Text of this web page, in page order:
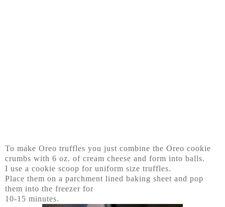
To make Oreo truffles you just combine the Oreo cookie
crumbs with 6 oz. of cream cheese and form into balls.
I use a cookie scoop for uniform size truffles.
Place them on a parchment lined baking sheet and pop
them into the freezer for
10-15 minutes.